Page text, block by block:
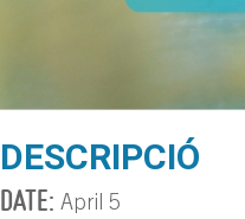
DESCRIPCIÓ
DATE: April 5